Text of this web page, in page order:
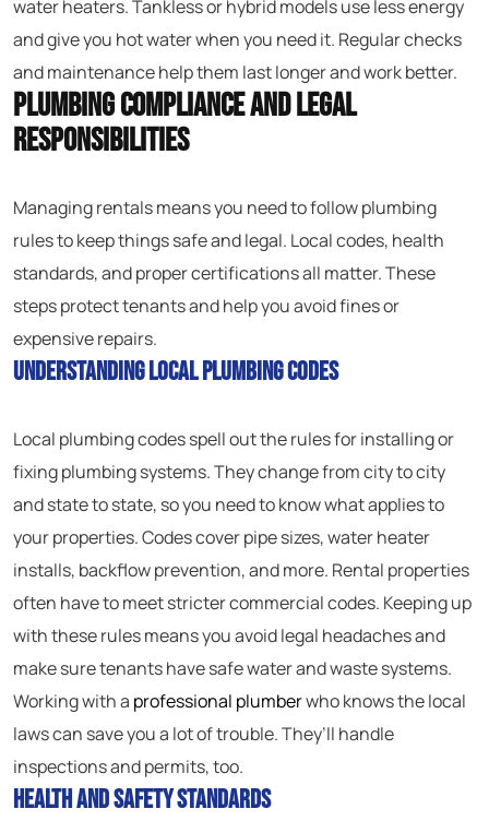
water heaters. Tankless or hybrid models use less energy
and give you hot water when you need it. Regular checks
and maintenance help them last longer and work better.
Plumbing Compliance and Legal
Responsibilities
Managing rentals means you need to follow plumbing
rules to keep things safe and legal. Local codes, health
standards, and proper certifications all matter. These
steps protect tenants and help you avoid fines or
expensive repairs.
Understanding Local Plumbing Codes
Local plumbing codes spell out the rules for installing or
fixing plumbing systems. They change from city to city
and state to state, so you need to know what applies to
your properties. Codes cover pipe sizes, water heater
installs, backflow prevention, and more. Rental properties
often have to meet stricter commercial codes. Keeping up
with these rules means you avoid legal headaches and
make sure tenants have safe water and waste systems.
Working with a professional plumberwho knows the local
laws can save you a lot of trouble. They’ll handle
inspections and permits, too.
Health and Safety Standards